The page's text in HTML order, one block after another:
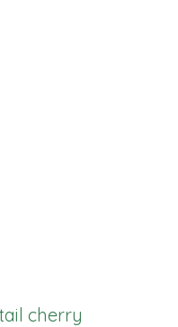
cherry